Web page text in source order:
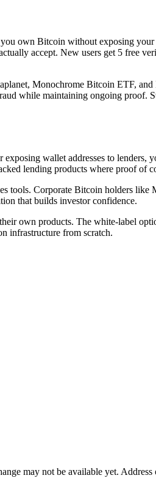
own Bitcoin without exposing
accept. New users get 5 free
Monochrome Bitcoin ETF,
while maintaining ongoing
wallet addresses to lenders,
lending products where proof of
Corporate Bitcoin holders like
that builds investor confidence.
own products. The white-label
infrastructure from scratch.
may not be available yet.